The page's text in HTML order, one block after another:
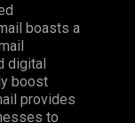
boasts a
digital
boost
provides
to